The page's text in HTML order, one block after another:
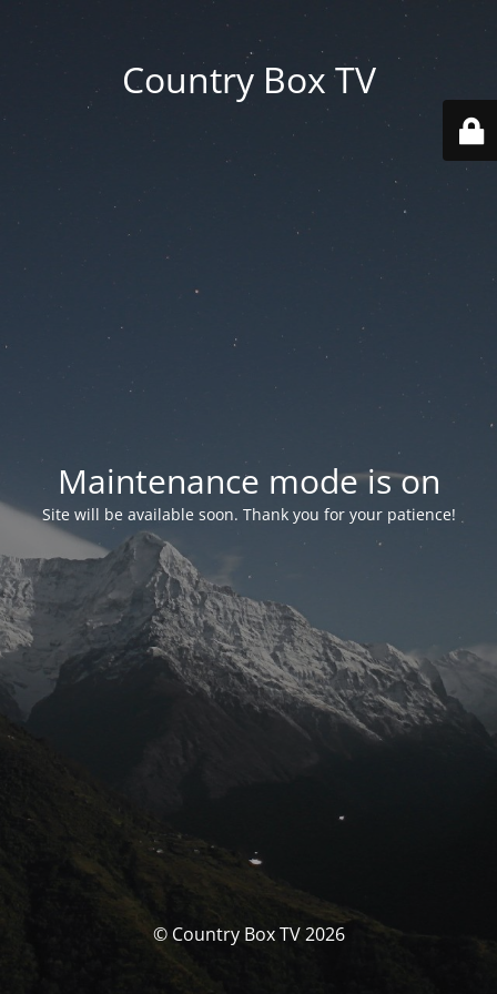
Country Box TV
Maintenance mode is on
Site will be available soon. Thank you for your patience!
© Country Box TV 2026